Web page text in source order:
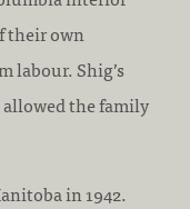
their own
labour. Shig’s
the family
in 1942.